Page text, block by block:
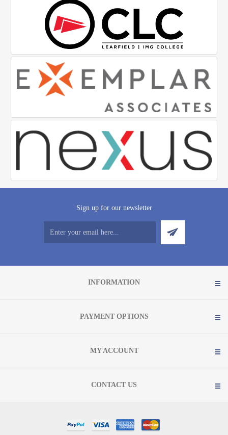
Sign up for our newsletter
INFORMATION
PAYMENT OPTIONS
MY ACCOUNT
CONTACT US